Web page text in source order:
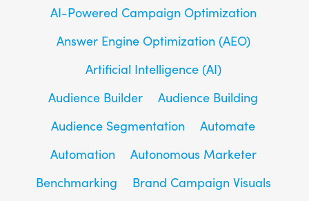
AI-Powered Campaign Optimization
Answer Engine Optimization (AEO)
Artificial Intelligence (AI)
Audience Builder
Audience Building
Audience Segmentation
Automate
Automation
Autonomous Marketer
Benchmarking
Brand Campaign Visuals